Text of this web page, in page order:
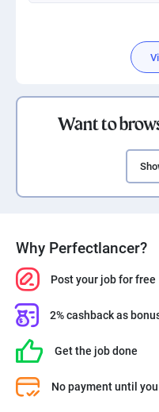
Want to
Why Perfectlancer?
Post your job for free
2% cashback as
Get the job done
No payment until